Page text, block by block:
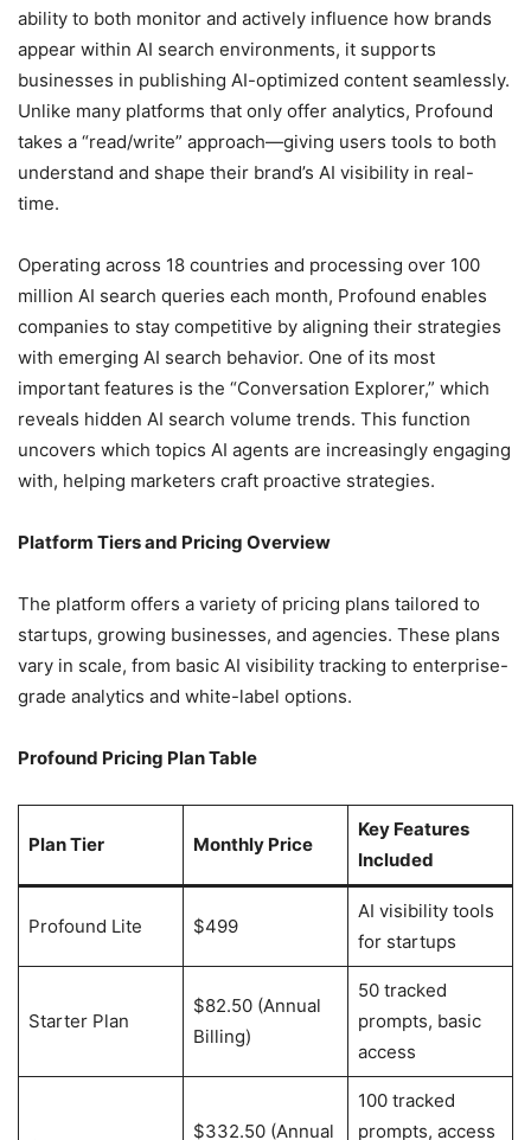
ability to both monitor and actively influence how brands
appear within AI search environments, it supports
businesses in publishing AI-optimized content seamlessly.
Unlike many platforms that only offer analytics, Profound
takes a “read/write” approach—giving users tools to both
understand and shape their brand’s AI visibility in real-
time.
Operating across 18 countries and processing over 100
million AI search queries each month, Profound enables
companies to stay competitive by aligning their strategies
with emerging AI search behavior. One of its most
important features is the “Conversation Explorer,” which
reveals hidden AI search volume trends. This function
uncovers which topics AI agents are increasingly engaging
with, helping marketers craft proactive strategies.
Platform Tiers and Pricing Overview
The platform offers a variety of pricing plans tailored to
startups, growing businesses, and agencies. These plans
vary in scale, from basic AI visibility tracking to enterprise-
grade analytics and white-label options.
Profound Pricing Plan Table
Plan Tier Monthly Price
Key Features
Included
Profound Lite $499
AI visibility tools
for startups
Starter Plan
$82.50 (Annual
Billing)
50 tracked
prompts, basic
access
$332.50 (Annual
100 tracked
prompts, access